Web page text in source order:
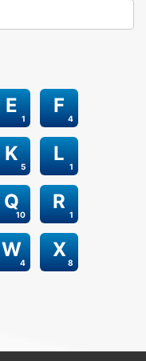
1
E
4
F
5
K
1
L
10
Q
1
R
4
W
8
X